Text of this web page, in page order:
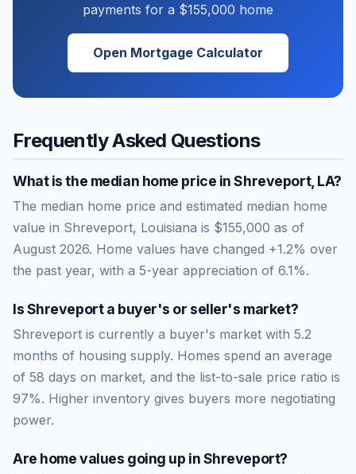
payments for a $155,000 home
Open Mortgage Calculator
Frequently Asked Questions
What is the median home price inShreveport, LA?
The median home price and estimated median home
value in Shreveport, Louisiana is $155,000 as of
August 2026. Home values have changed +1.2% over
the past year, with a 5-year appreciation of 6.1%.
IsShreveporta buyer's or seller's market?
Shreveport is currently a buyer's market with 5.2
months of housing supply. Homes spend an average
of 58 days on market, and the list-to-sale price ratio is
97%. Higher inventory gives buyers more negotiating
power.
Are home values going up inShreveport?